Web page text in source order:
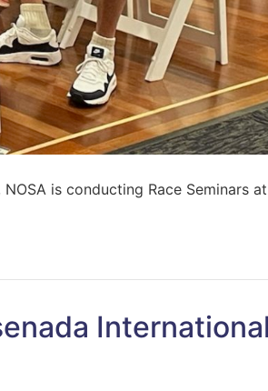
is conducting Race Seminars